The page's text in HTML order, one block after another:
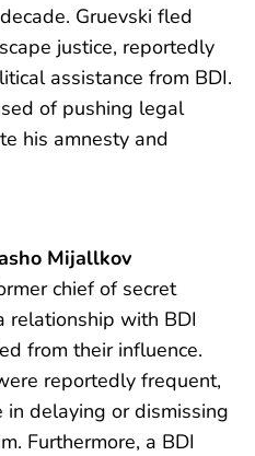
Gruevski fled
justice, reportedly
assistance from BDI.
of pushing legal
his amnesty and
Mijallkov
chief of secret
relationship with BDI
from their influence.
reportedly frequent,
delaying or dismissing
Furthermore, a BDI